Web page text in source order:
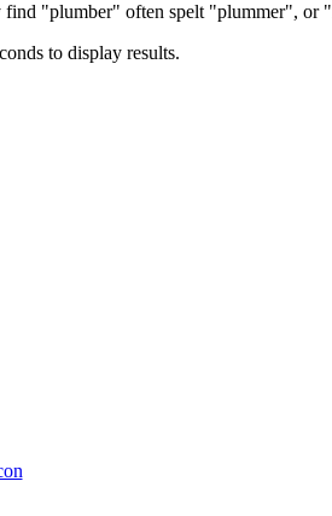
"plumber" often spelt "plummer", or
to display results.